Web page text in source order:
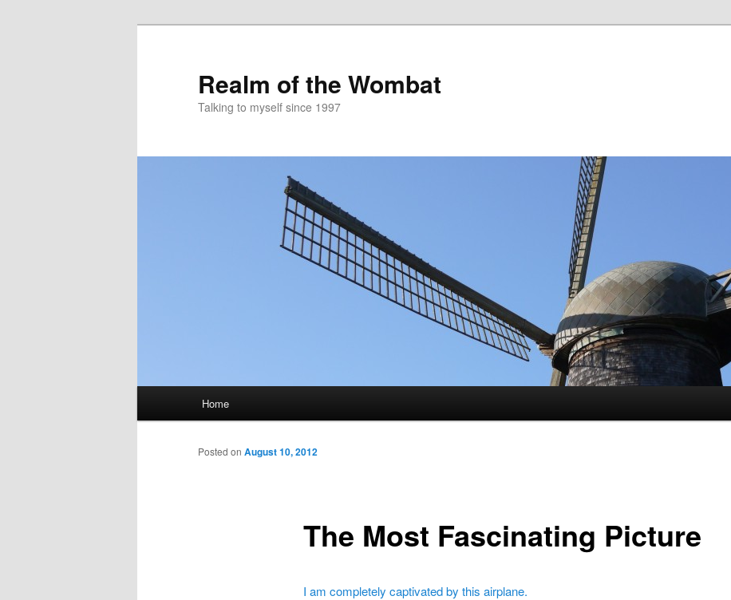
Realm of the Wombat
Talking to myself since 1997
Home
The Most Fascinating Picture
Posted on August 10, 2012
I am completely captivated by this airplane.